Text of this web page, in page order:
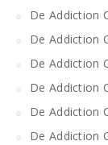
De Addiction
De Addiction
De Addiction
De Addiction
De Addiction
De Addiction